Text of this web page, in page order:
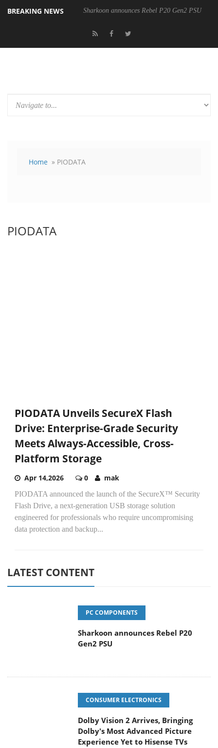
BREAKING NEWS Sharkoon announces Rebel P20 Gen2 PSU
Home » PIODATA
PIODATA
PIODATA Unveils SecureX Flash
Drive: Enterprise-Grade Security
Meets Always-Accessible, Cross-
Platform Storage
Apr 14,2026 0 mak
PIODATA announced the launch of the SecureX™ Security
Flash Drive, a next-generation USB storage solution
engineered for professionals who require uncompromising
data protection and backup...
LATEST CONTENT
PC COMPONENTS
Sharkoon announces Rebel P20
Gen2 PSU
CONSUMER ELECTRONICS
Dolby Vision 2 Arrives, Bringing
Dolby's Most Advanced Picture
Experience Yet to Hisense TVs